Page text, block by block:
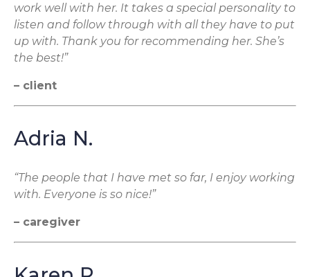
work well with her. It takes a special personality to
listen and follow through with all they have to put
up with. Thank you for recommending her. She’s
the best!”
– client
Adria N.
“The people that I have met so far, I enjoy working
with. Everyone is so nice!”
– caregiver